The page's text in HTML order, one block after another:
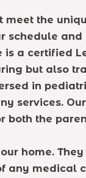
meet the
schedule
a certified
but also
in
services.
both the
home.
any medical